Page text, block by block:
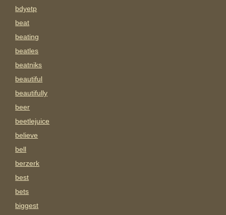
bdyetp
beat
beating
beatles
beatniks
beautiful
beautifully
beer
beetlejuice
believe
bell
berzerk
best
bets
biggest